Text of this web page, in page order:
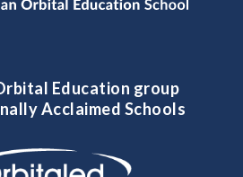
Education group
Acclaimed Schools